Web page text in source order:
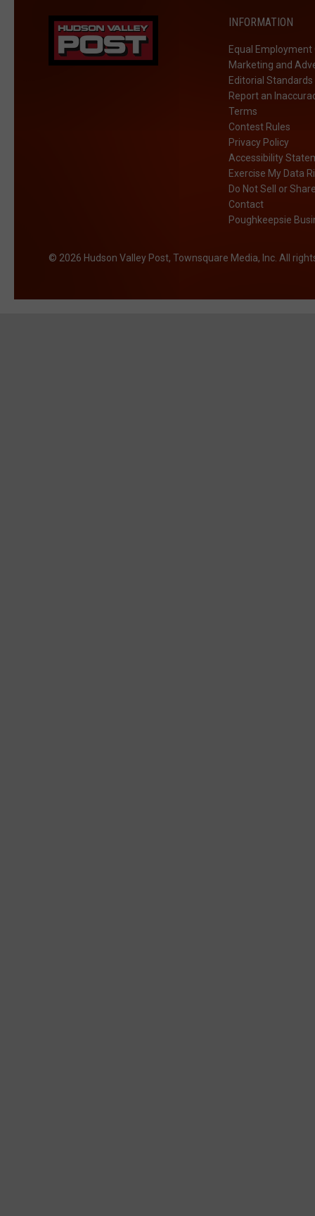
INFORMATION
Equal
Marketing and
Editorial Standards
Report an
Terms
Contest Rules
Privacy Policy
Accessibility
Exercise My Data
Do Not Sell or
Contact
Poughkeepsie
2026 Hudson Valley Post, Townsquare Media, Inc . All